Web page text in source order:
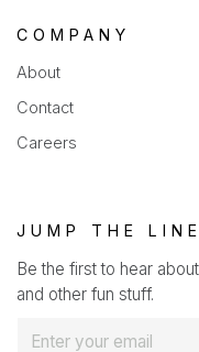
COMPANY
About
Contact
Careers
JUMP THE LINE
Be the first to hear
and other fun stuff.